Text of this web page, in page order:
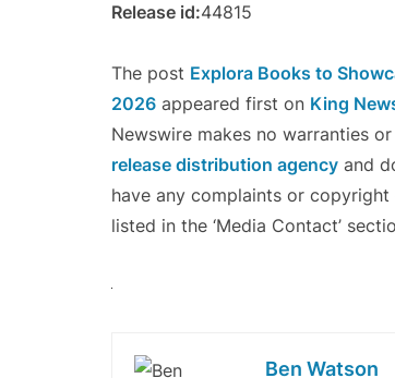
Release id:44815
The post Explora Books to
2026 appeared first on King
Newswire makes no warranties
release distribution agency and
have any complaints or
listed in the ‘Media Contact’
Ben Watson